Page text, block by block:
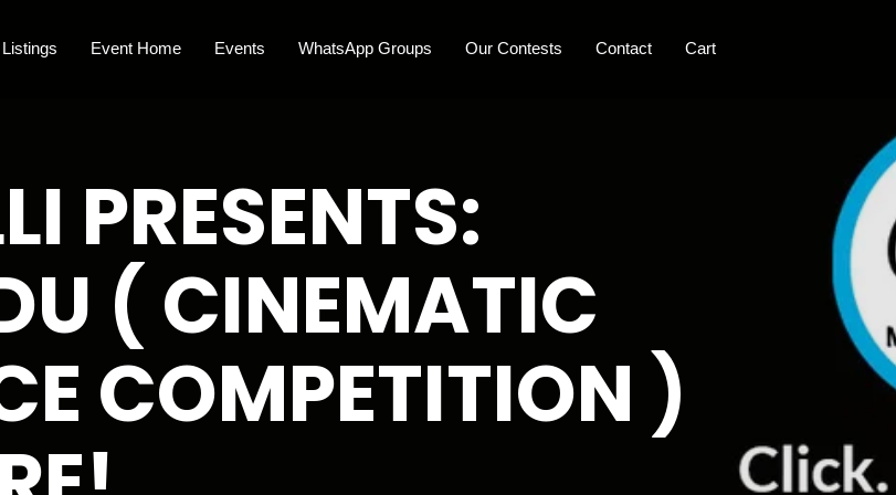
Listings Event Home Events WhatsApp Groups Our Contests Contact Cart
PRESENTS:
( CINEMATIC
COMPETITION )